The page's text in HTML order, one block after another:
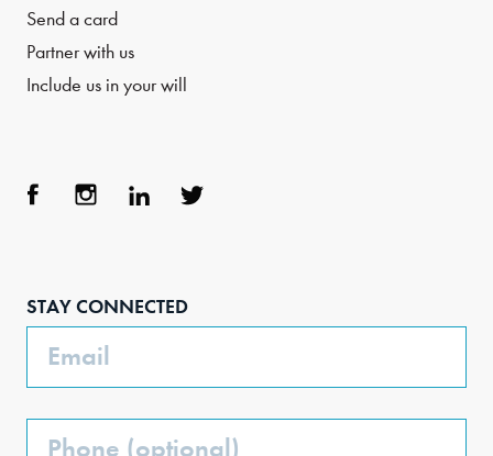
Send a card
Partner with us
Include us in your will
STAY CONNECTED
Email
Phone